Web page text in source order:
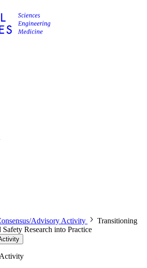
Advisory Activity
Transitioning
Research into Practice